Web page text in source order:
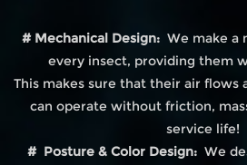
# Mechanical Design:We make a
every insect, providing them
This makes sure that their air flows
can operate without friction,
service life!
# Posture & Color Design:We